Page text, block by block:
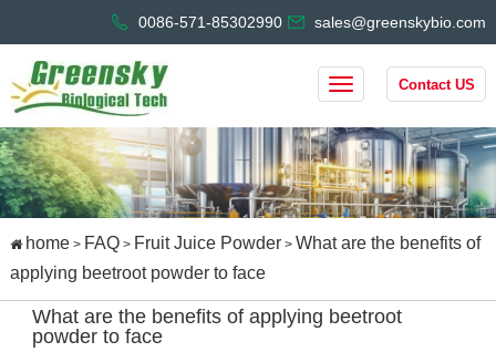
0086-571-85302990 sales@greenskybio.com
Contact US
home> FAQ> Fruit Juice Powder> What are the benefits of
applying beetroot powder to face
What are the benefits of applying beetroot
powder to face